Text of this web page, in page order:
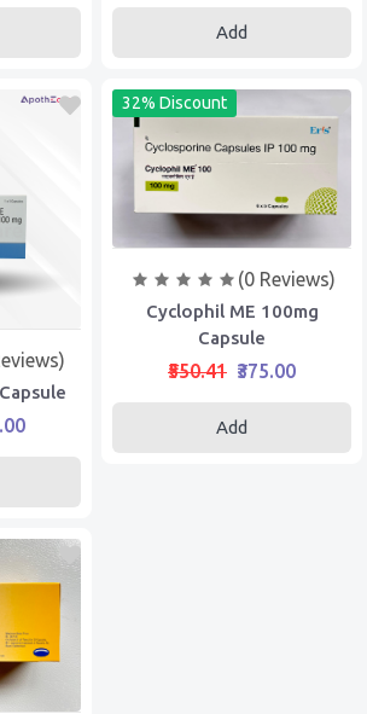
Add
32% Discount
(0 Reviews)
Cyclophil ME 100mg
Capsule
₹550.41 ₹375.00
Add